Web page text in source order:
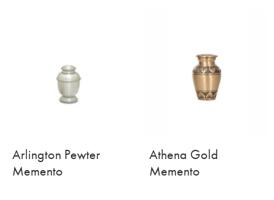
Arlington Pewter
Memento
Athena Gold
Memento